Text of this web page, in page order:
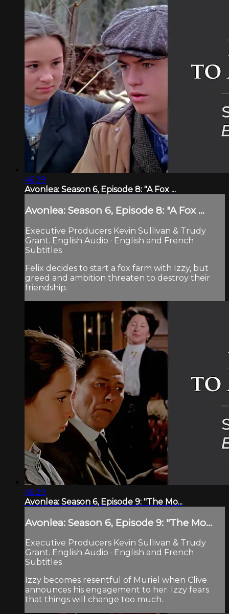
46:29
Avonlea: Season 6, Episode 8: "A Fox ...
Avonlea: Season 6, Episode 8: "A Fox ...
Executive Producers Kevin Sullivan & Trudy
Grant. English Audio · English and French
Subtitles
Felix decides to start a fox farm with Izzy, but
greed and ambition threaten to destroy their
friendship.
46:29
Avonlea: Season 6, Episode 9: "The Mo...
Avonlea: Season 6, Episode 9: "The Mo...
Executive Producers Kevin Sullivan & Trudy
Grant. English Audio · English and French
Subtitles
Izzy becomes resentful of Muriel when Clive
announces his engagement to her. Izzy fears
that things will change too much.